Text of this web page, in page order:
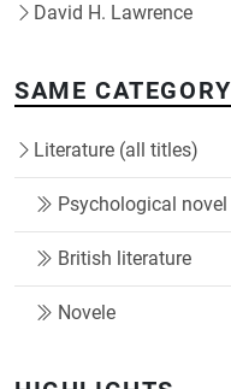
David H. Lawrence
SAME CATEGORY
Literature (all titles)
Psychological novel
British literature
Novele